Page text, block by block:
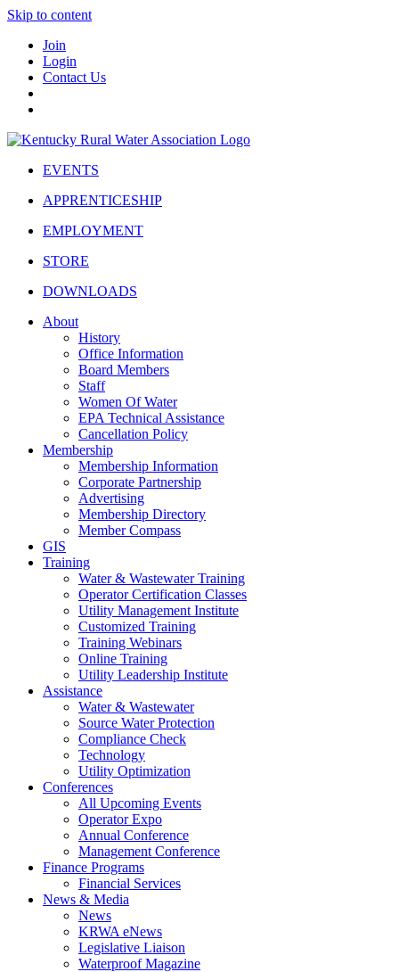
Skip to content
Join
Login
Contact Us
EVENTS
APPRENTICESHIP
EMPLOYMENT
STORE
DOWNLOADS
About
History
Office Information
Board Members
Staff
Women Of Water
EPA Technical Assistance
Cancellation Policy
Membership
Membership Information
Corporate Partnership
Advertising
Membership Directory
Member Compass
GIS
Training
Water & Wastewater Training
Operator Certification Classes
Utility Management Institute
Customized Training
Training Webinars
Online Training
Utility Leadership Institute
Assistance
Water & Wastewater
Source Water Protection
Compliance Check
Technology
Utility Optimization
Conferences
All Upcoming Events
Operator Expo
Annual Conference
Management Conference
Finance Programs
Financial Services
News & Media
News
KRWA eNews
Legislative Liaison
Waterproof Magazine